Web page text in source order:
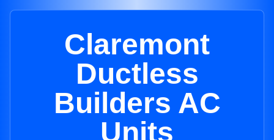
Claremont
Ductless
Builders AC
Units